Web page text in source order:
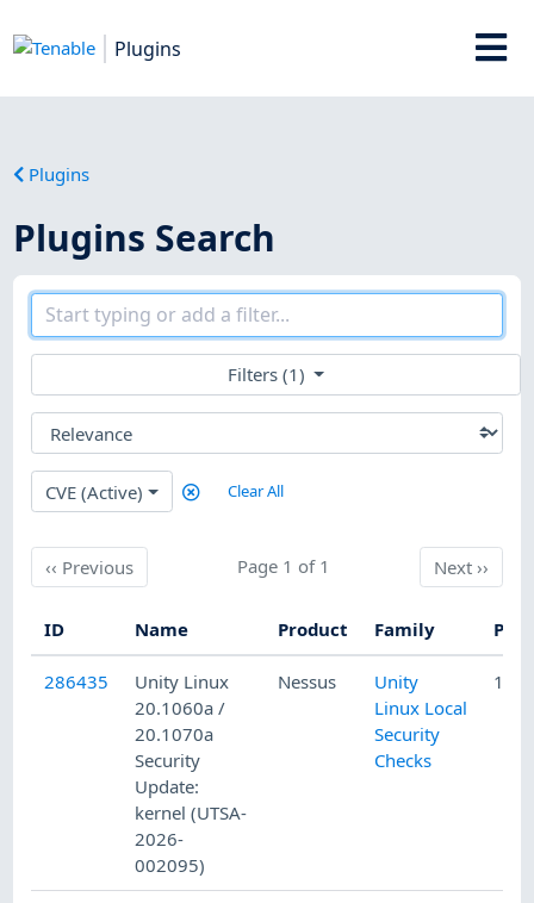
Plugins
Plugins
Plugins Search
Filters (1)
CVE (Active) Clear All
‹‹ PreviousPrevious Page 1 of 1 Next
Next››
ID Name Product Family
286435
Unity Linux
20.1060a /
20.1070a
Security
Update:
kernel (UTSA-
2026-
002095)
Nessus
Unity
Linux Local
Security
Checks
1/